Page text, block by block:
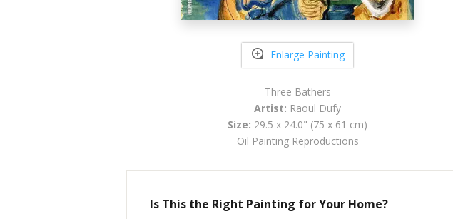
Enlarge Painting
Three Bathers
Artist: Raoul Dufy
Size: 29.5 x 24.0" (75 x 61 cm)
Oil Painting Reproductions
Is This the Right Painting for Your Home?